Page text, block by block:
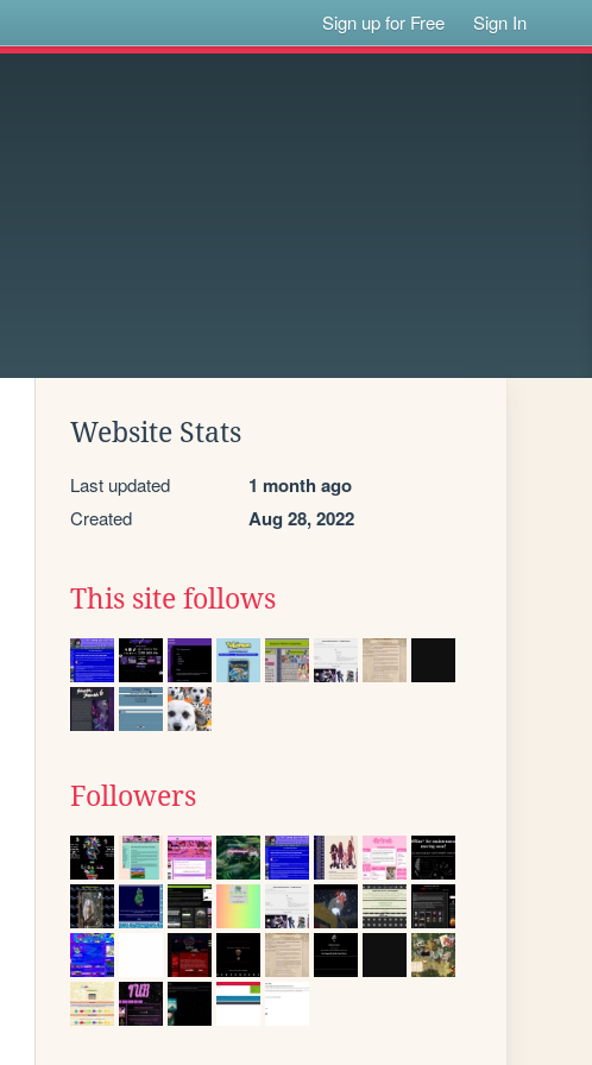
Sign up for Free Sign In
Website Stats
Last updated 1 month ago
Created Aug 28, 2022
This site follows
Followers